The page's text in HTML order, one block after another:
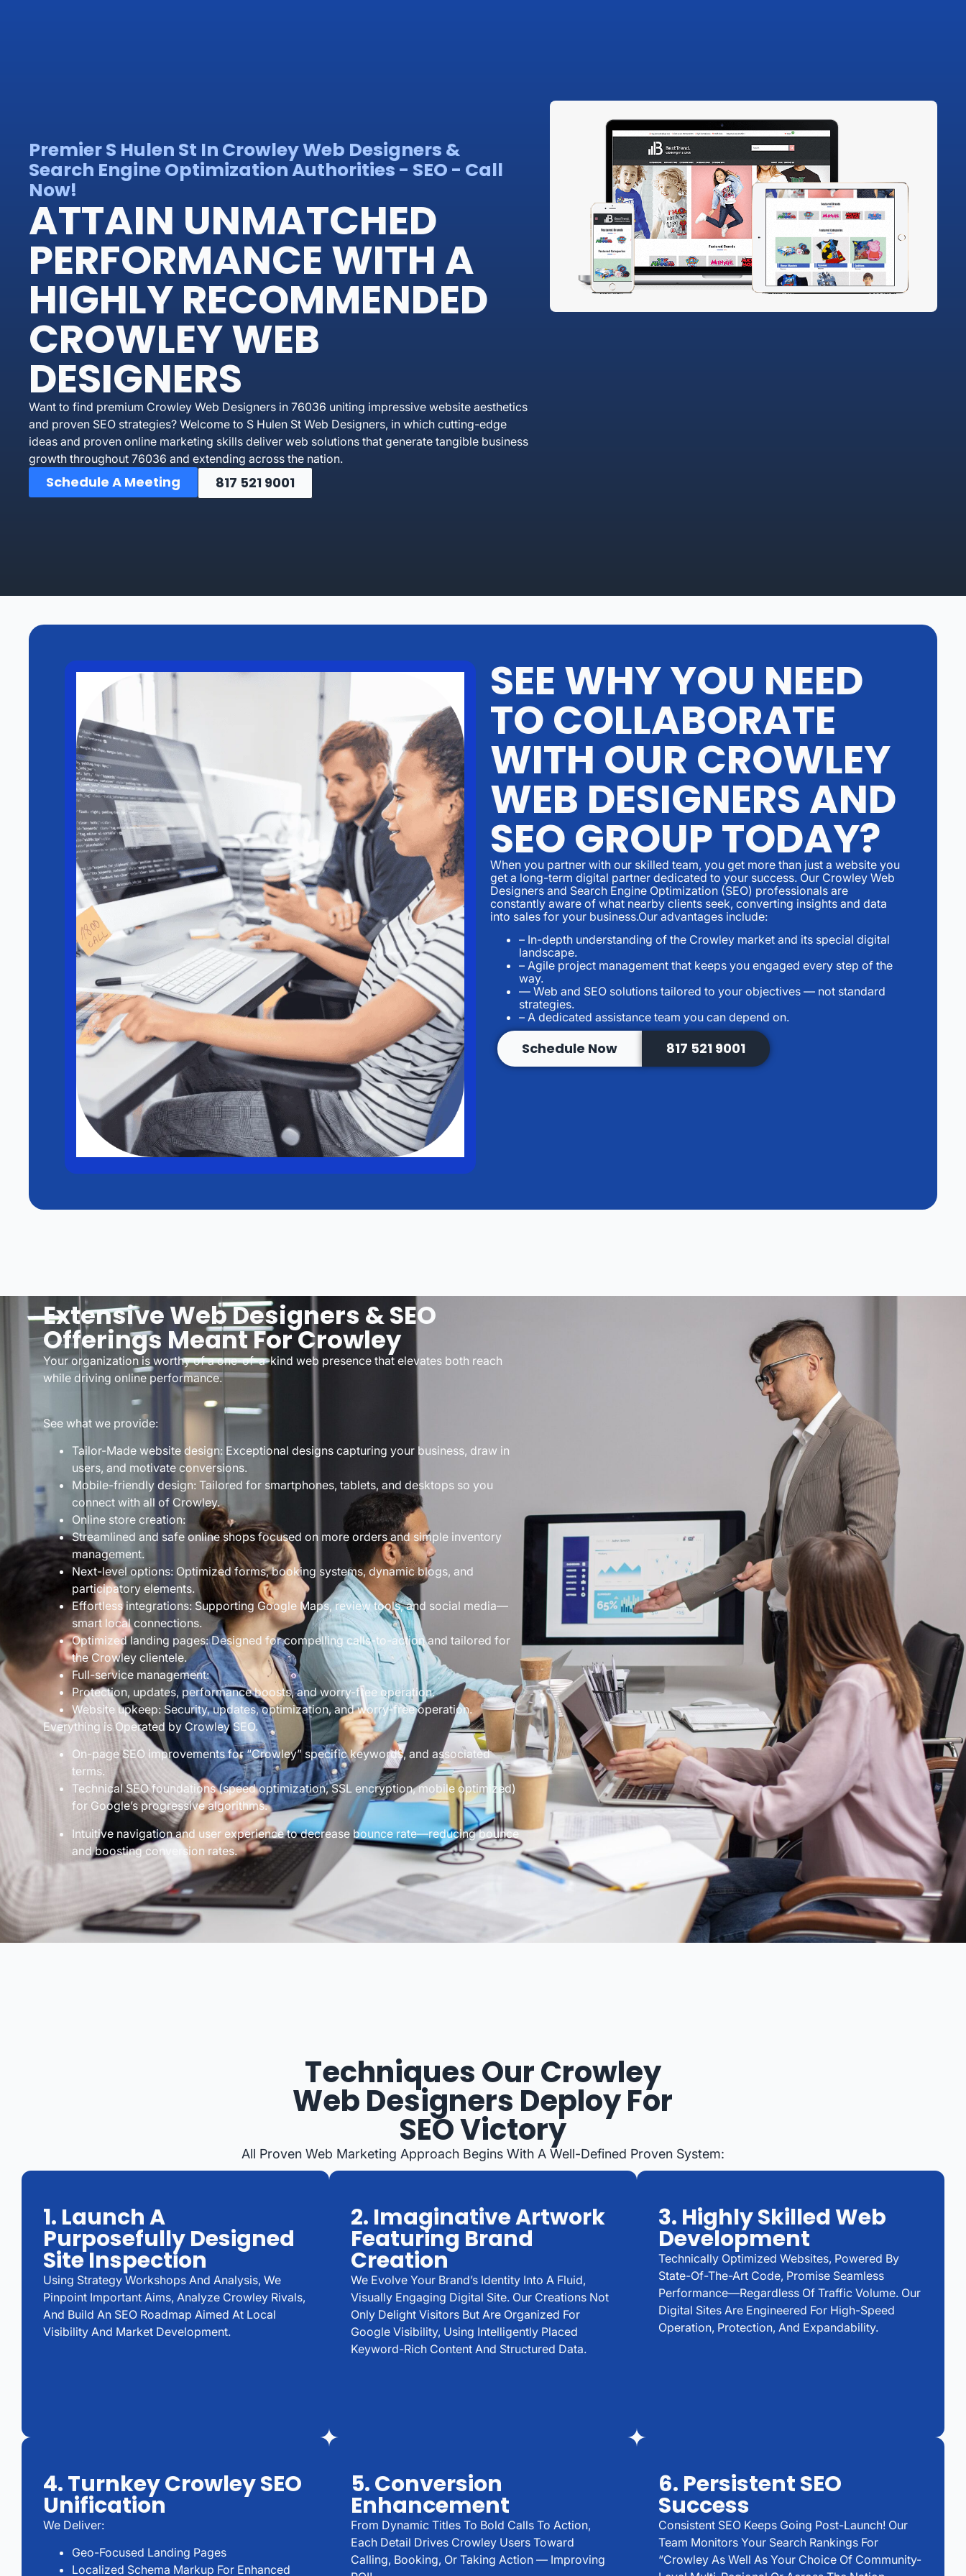
Premier S Hulen St In Crowley Web Designers &
Search Engine Optimization Authorities - SEO - Call
Now!
ATTAIN UNMATCHED
PERFORMANCE WITH A
HIGHLY RECOMMENDED
CROWLEY WEB
DESIGNERS
Want to find premium Crowley Web Designers in 76036 uniting impressive website aesthetics
and proven SEO strategies? Welcome to S Hulen St Web Designers, in which cutting-edge
ideas and proven online marketing skills deliver web solutions that generate tangible business
growth throughout 76036 and extending across the nation.
Schedule A Meeting 817 521 9001
SEE WHY YOU NEED
TO COLLABORATE
WITH OUR CROWLEY
WEB DESIGNERS AND
SEO GROUP TODAY?
When you partner with our skilled team, you get more than just a website you
get a long-term digital partner dedicated to your success. Our Crowley Web
Designers and Search Engine Optimization (SEO) professionals are
constantly aware of what nearby clients seek, converting insights and data
into sales for your business.Our advantages include:
– In-depth understanding of the Crowley market and its special digital
landscape.
– Agile project management that keeps you engaged every step of the
way.
— Web and SEO solutions tailored to your objectives — not standard
strategies.
– A dedicated assistance team you can depend on.
Schedule Now 817 521 9001
Extensive Web Designers & SEO
Offerings Meant For Crowley
Your organization is worthy of a one-of-a-kind web presence that elevates both reach
while driving online performance.
See what we provide:
Tailor-Made website design: Exceptional designs capturing your business, draw in
users, and motivate conversions.
Mobile-friendly design: Tailored for smartphones, tablets, and desktops so you
connect with all of Crowley.
Online store creation:
Streamlined and safe online shops focused on more orders and simple inventory
management.
Next-level options: Optimized forms, booking systems, dynamic blogs, and
participatory elements.
Effortless integrations: Supporting Google Maps, review tools, and social media—
smart local connections.
Optimized landing pages: Designed for compelling calls-to-action and tailored for
the Crowley clientele.
Full-service management:
Protection, updates, performance boosts, and worry-free operation.
Website upkeep: Security, updates, optimization, and worry-free operation.
Everything is Operated by Crowley SEO.
On-page SEO improvements for “Crowley” specific keywords, and associated
terms.
Technical SEO foundations (speed optimization, SSL encryption, mobile optimized)
for Google’s progressive algorithms.
Intuitive navigation and user experience to decrease bounce rate—reducing bounce
and boosting conversion rates.
Techniques Our Crowley
Web Designers Deploy For
SEO Victory
All Proven Web Marketing Approach Begins With A Well-Defined Proven System:
1. Launch A
Purposefully Designed
Site Inspection
Using Strategy Workshops And Analysis, We
Pinpoint Important Aims, Analyze Crowley Rivals,
And Build An SEO Roadmap Aimed At Local
Visibility And Market Development.
2. Imaginative Artwork
Featuring Brand
Creation
We Evolve Your Brand’s Identity Into A Fluid,
Visually Engaging Digital Site. Our Creations Not
Only Delight Visitors But Are Organized For
Google Visibility, Using Intelligently Placed
Keyword-Rich Content And Structured Data.
3. Highly Skilled Web
Development
Technically Optimized Websites, Powered By
State-Of-The-Art Code, Promise Seamless
Performance—Regardless Of Traffic Volume. Our
Digital Sites Are Engineered For High-Speed
Operation, Protection, And Expandability.
4. Turnkey Crowley SEO
Unification
We Deliver:
Geo-Focused Landing Pages
Localized Schema Markup For Enhanced
5. Conversion
Enhancement
From Dynamic Titles To Bold Calls To Action,
Each Detail Drives Crowley Users Toward
Calling, Booking, Or Taking Action — Improving
6. Persistent SEO
Success
Consistent SEO Keeps Going Post-Launch! Our
Team Monitors Your Search Rankings For
“Crowley As Well As Your Choice Of Community-